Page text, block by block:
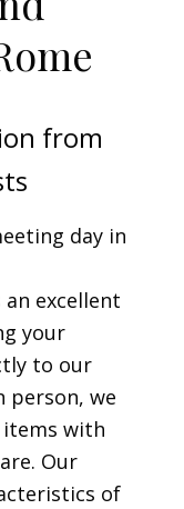
from
day in
excellent
your
to our
person, we
items with
Our
of